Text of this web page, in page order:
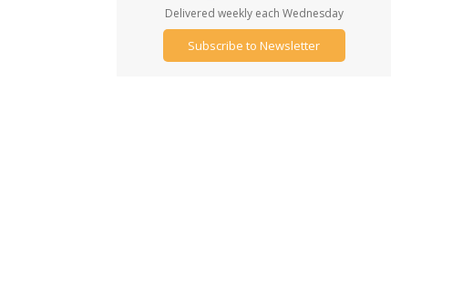
Delivered weekly each Wednesday
Subscribe to Newsletter